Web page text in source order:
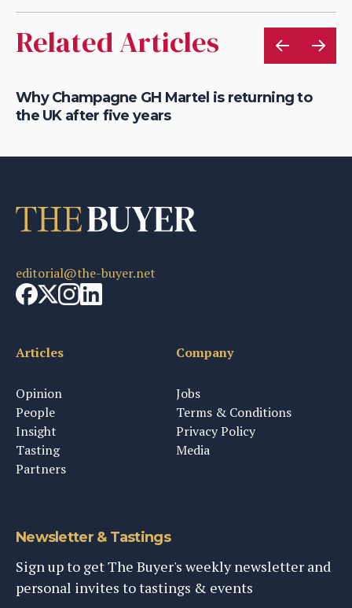
Related Articles
Why Champagne GH Martel is returning to
the UK after five years
editorial@the-buyer.net
Articles
Opinion
People
Insight
Tasting
Partners
Company
Jobs
Terms & Conditions
Privacy Policy
Media
Newsletter & Tastings
Sign up to get The Buyer's weekly newsletter and
personal invites to tastings & events